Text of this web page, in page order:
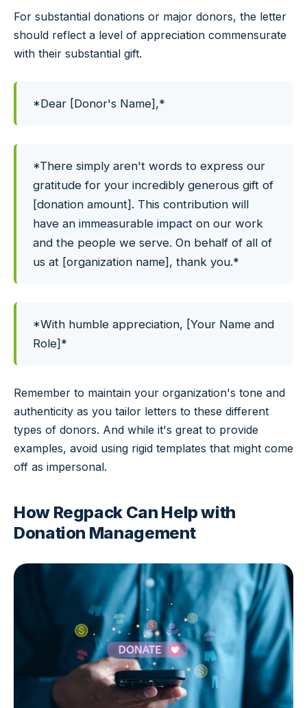
For substantial donations or major donors, the letter
should reflect a level of appreciation commensurate
with their substantial gift.
*Dear [Donor's Name],*
*There simply aren't words to express our
gratitude for your incredibly generous gift of
[donation amount]. This contribution will
have an immeasurable impact on our work
and the people we serve. On behalf of all of
us at [organization name], thank you.*
*With humble appreciation, [Your Name and
Role]*
Remember to maintain your organization's tone and
authenticity as you tailor letters to these different
types of donors. And while it's great to provide
examples, avoid using rigid templates that might come
off as impersonal.
How Regpack Can Help with
Donation Management